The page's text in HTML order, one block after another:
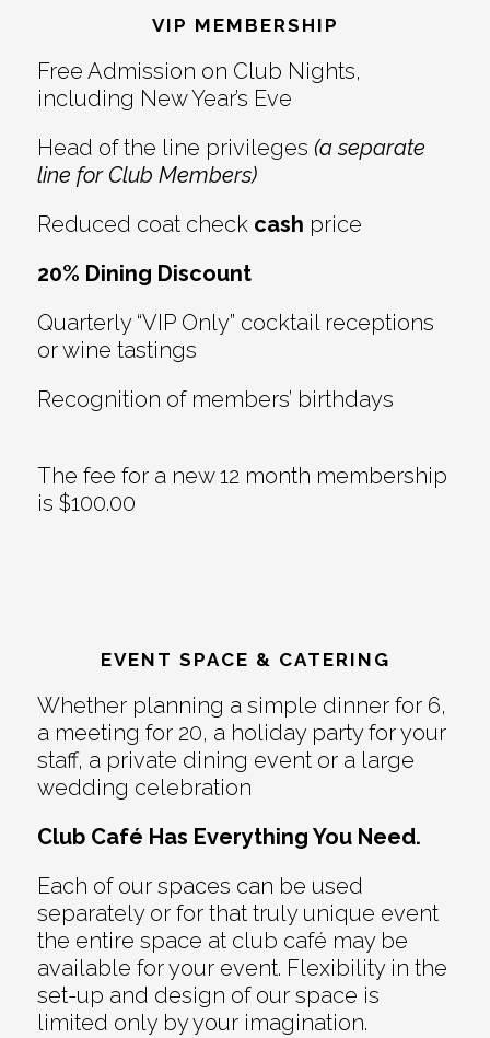
Interactions
VIP MEMBERSHIP
Free Admission on Club Nights,
including New Year’s Eve
Head of the line privileges (a separate
line for Club Members)
Reduced coat check cash price
20% Dining Discount
Quarterly “VIP Only” cocktail receptions
or wine tastings
Recognition of members’ birthdays
The fee for a new 12 month membership
is $100.00
EVENT SPACE & CATERING
Whether planning a simple dinner for 6,
a meeting for 20, a holiday party for your
staff, a private dining event or a large
wedding celebration
Club Café Has Everything You Need.
Each of our spaces can be used
separately or for that truly unique event
the entire space at club café may be
available for your event. Flexibility in the
set-up and design of our space is
limited only by your imagination.